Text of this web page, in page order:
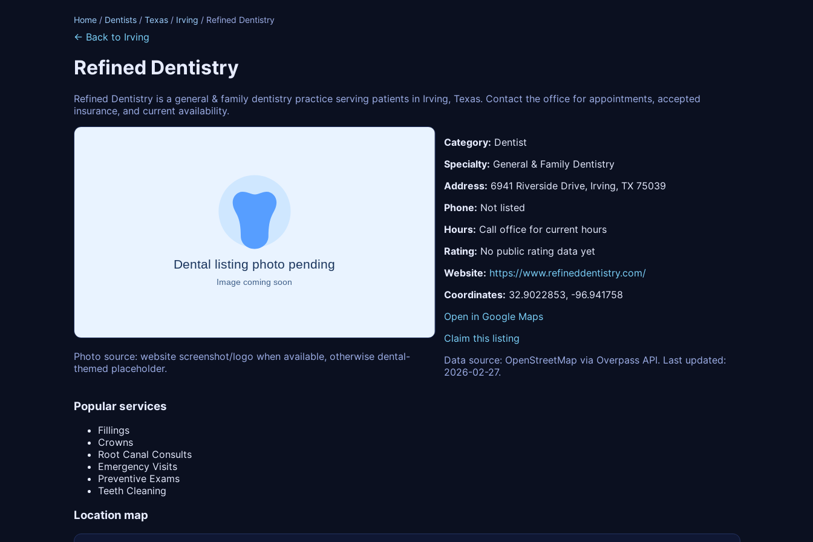
Home / Dentists / Texas / Irving / Refined Dentistry
← Back to Irving
Refined Dentistry
Refined Dentistry is a general & family dentistry practice serving patients in Irving, Texas. Contact the office for appointments, accepted
insurance, and current availability.
Photo source: website screenshot/logo when available, otherwise dental-
themed placeholder.
Category: Dentist
Specialty: General & Family Dentistry
Address: 6941 Riverside Drive, Irving, TX 75039
Phone: Not listed
Hours: Call office for current hours
Rating: No public rating data yet
Website: https://www.refineddentistry.com/
Coordinates: 32.9022853, -96.941758
Open in Google Maps
Claim this listing
Data source: OpenStreetMap via Overpass API. Last updated:
2026-02-27.
Popular services
Fillings
Crowns
Root Canal Consults
Emergency Visits
Preventive Exams
Teeth Cleaning
Location map